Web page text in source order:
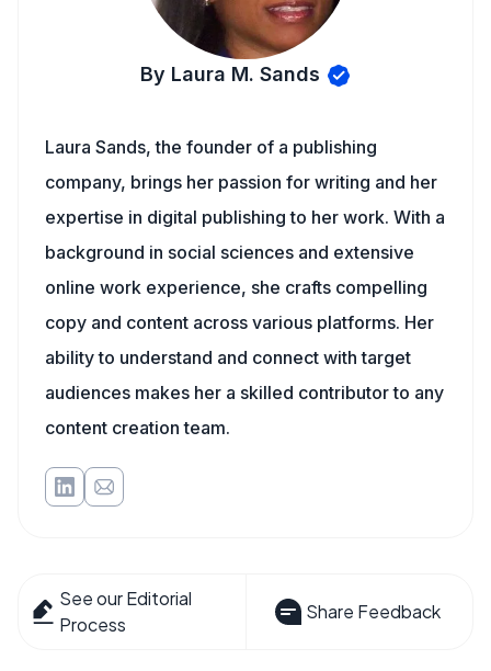
By Laura M. Sands
Laura Sands, the founder of a publishing
company, brings her passion for writing and her
expertise in digital publishing to her work. With a
background in social sciences and extensive
online work experience, she crafts compelling
copy and content across various platforms. Her
ability to understand and connect with target
audiences makes her a skilled contributor to any
content creation team.
See our Editorial
Process
Share Feedback